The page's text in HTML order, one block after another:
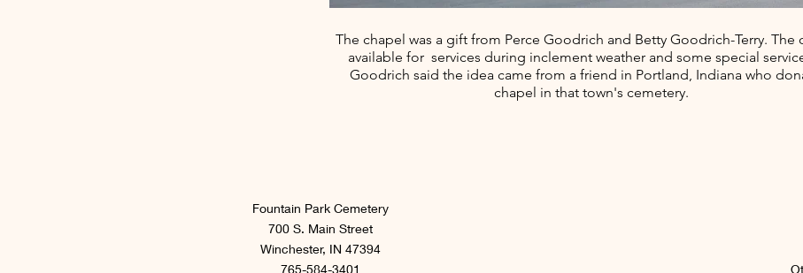
The chapel was a gift from Perce Goodrich and Betty Goodrich-Terry. The
available for services during inclement weather and some special
Goodrich said the idea came from a friend in Portland, Indiana who
chapel in that town's cemetery.
Fountain Park Cemetery
700 S. Main Street
Winchester, IN 47394
765-584-3401